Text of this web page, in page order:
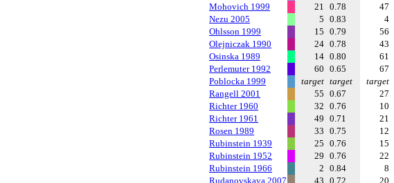
Mohovich 1999
21 0.78 47
Nezu 2005
5 0.83 4
Ohlsson 1999
15 0.79 56
Olejniczak 1990
24 0.78 43
Osinska 1989
14 0.80 61
Perlemuter 1992
60 0.65 67
Poblocka 1999
target target target
Rangell 2001
55 0.67 27
Richter 1960
32 0.76 10
Richter 1961
49 0.71 21
Rosen 1989
33 0.75 12
Rubinstein 1939
25 0.76 15
Rubinstein 1952
29 0.76 22
Rubinstein 1966
2 0.84 8
Rudanovskaya 2007
43 0.72 20